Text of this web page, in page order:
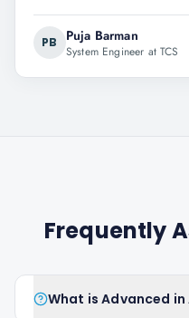
PB Puja Barman
System Engineer at TCS
Frequently
What is Advanced in